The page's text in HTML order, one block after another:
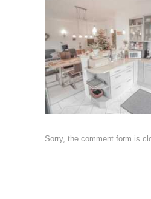
Sorry, the comment form is